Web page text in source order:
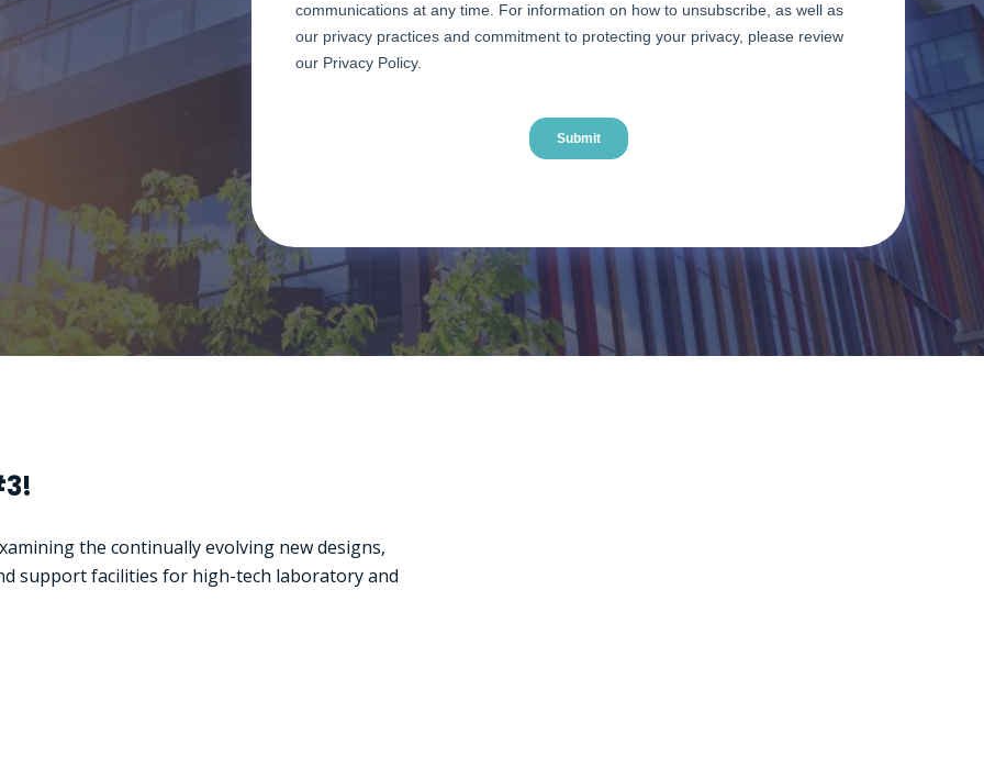
the continually evolving new designs,
support facilities for high-tech laboratory and